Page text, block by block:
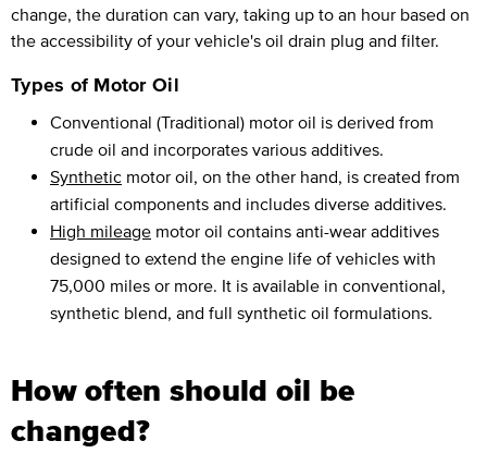
change, the duration can vary, taking up to an hour based on
the accessibility of your vehicle's oil drain plug and filter.
Types of Motor Oil
Conventional (Traditional) motor oil is derived from
crude oil and incorporates various additives.
Synthetic motor oil, on the other hand, is created from
artificial components and includes diverse additives.
High mileage motor oil contains anti-wear additives
designed to extend the engine life of vehicles with
75,000 miles or more. It is available in conventional,
synthetic blend, and full synthetic oil formulations.
How often should oil be
changed?